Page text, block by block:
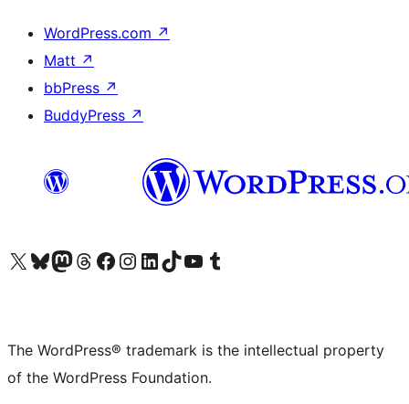
WordPress.com ↗
Matt ↗
bbPress ↗
BuddyPress ↗
Visit our X (formerly Twitter) account
Visit our Bluesky account
Visit our Mastodon account
Visit our Threads account
Visit our Facebook page
Visit our Instagram account
Visit our LinkedIn account
Visit our TikTok account
Visit our YouTube channel
Visit our Tumblr account
The WordPress® trademark is the intellectual property
of the WordPress Foundation.